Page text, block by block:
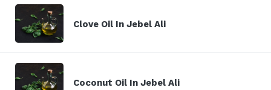
Clove Oil In Jebel Ali
Coconut Oil In Jebel Ali